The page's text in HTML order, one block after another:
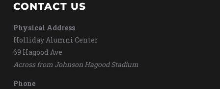
CONTACT US
Physical Address
Holliday Alumni Center
69 Hagood Ave
Across from Johnson Hagood Stadium
Phone